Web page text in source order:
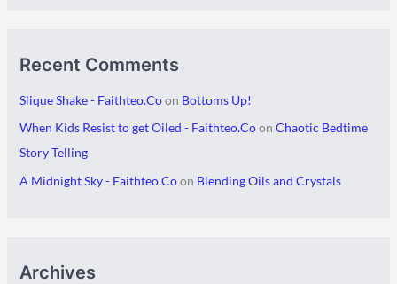
Recent Comments
Slique Shake - Faithteo.Coon Bottoms Up!
When Kids Resist to get Oiled - Faithteo.Coon Chaotic Bedtime
Story Telling
A Midnight Sky - Faithteo.Coon Blending Oils and Crystals
Archives